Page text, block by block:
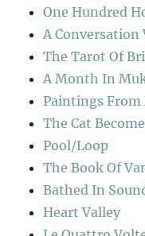
One Hundred
A
The Tarot Of
A Month In
Paintings From
The Cat
Pool/Loop
The Book Of
Bathed In
Heart Valley